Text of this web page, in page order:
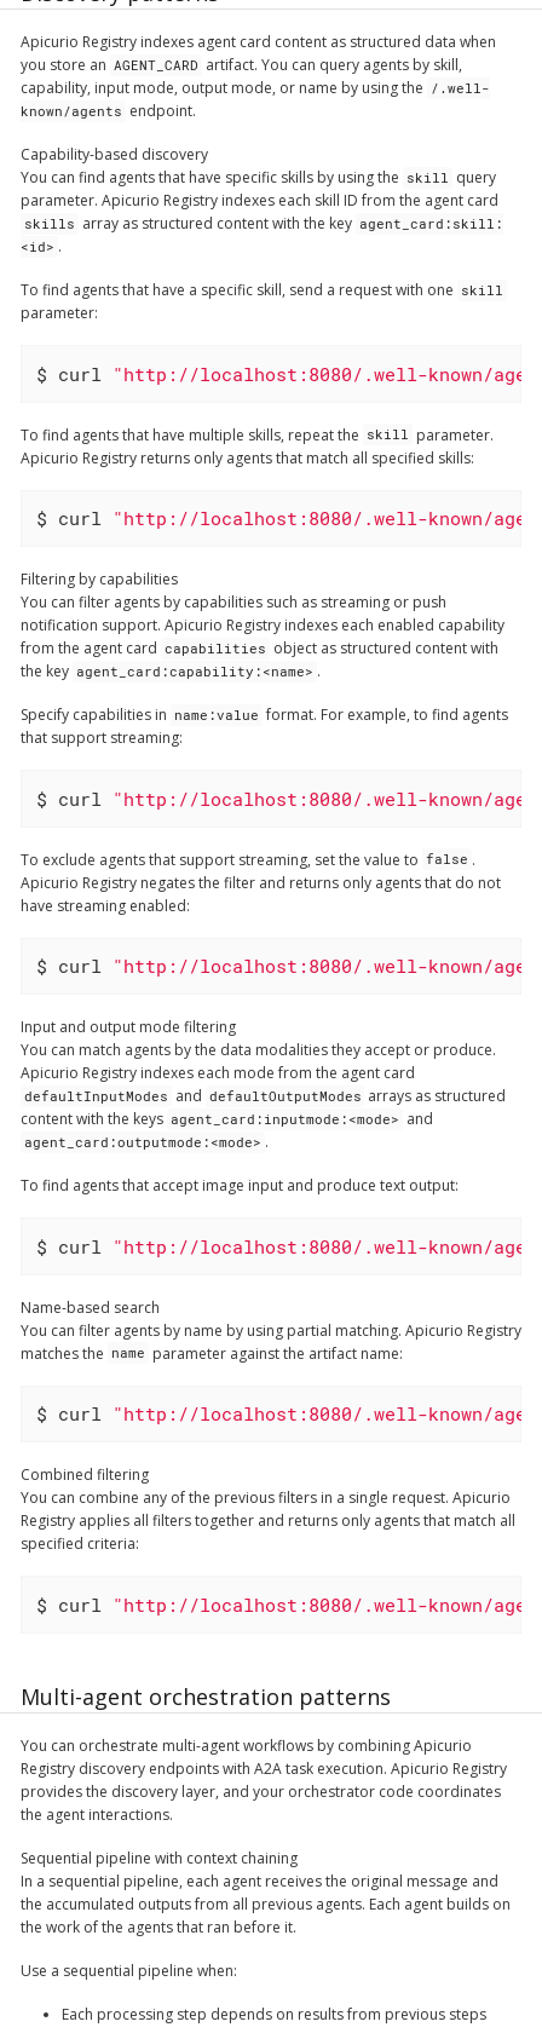
Apicurio Registry indexes agent card content as structured data when
you store an AGENT_CARD artifact. You can query agents by skill,
capability, input mode, output mode, or name by using the /.well-
known/agents endpoint.
Capability-based discovery
You can find agents that have specific skills by using the skill query
parameter. Apicurio Registry indexes each skill ID from the agent card
skills array as structured content with the key agent_card:skill:
<id> .
To find agents that have a specific skill, send a request with one skill
parameter:
$ curl "http://localhost:8080/.well-known/
To find agents that have multiple skills, repeat the skill parameter.
Apicurio Registry returns only agents that match all specified skills:
$ curl "http://localhost:8080/.well-known/
Filtering by capabilities
You can filter agents by capabilities such as streaming or push
notification support. Apicurio Registry indexes each enabled capability
from the agent card capabilities object as structured content with
the key agent_card:capability:<name> .
Specify capabilities in name:value format. For example, to find agents
that support streaming:
$ curl "http://localhost:8080/.well-known/
To exclude agents that support streaming, set the value to false .
Apicurio Registry negates the filter and returns only agents that do not
have streaming enabled:
$ curl "http://localhost:8080/.well-known/
Input and output mode filtering
You can match agents by the data modalities they accept or produce.
Apicurio Registry indexes each mode from the agent card
defaultInputModes and defaultOutputModes arrays as structured
content with the keys agent_card:inputmode:<mode> and
agent_card:outputmode:<mode> .
To find agents that accept image input and produce text output:
$ curl "http://localhost:8080/.well-known/
Name-based search
You can filter agents by name by using partial matching. Apicurio Registry
matches the name parameter against the artifact name:
$ curl "http://localhost:8080/.well-known/
Combined filtering
You can combine any of the previous filters in a single request. Apicurio
Registry applies all filters together and returns only agents that match all
specified criteria:
$ curl "http://localhost:8080/.well-known/
Multi-agent orchestration patterns
You can orchestrate multi-agent workflows by combining Apicurio
Registry discovery endpoints with A2A task execution. Apicurio Registry
provides the discovery layer, and your orchestrator code coordinates
the agent interactions.
Sequential pipeline with context chaining
In a sequential pipeline, each agent receives the original message and
the accumulated outputs from all previous agents. Each agent builds on
the work of the agents that ran before it.
Use a sequential pipeline when:
Each processing step depends on results from previous steps